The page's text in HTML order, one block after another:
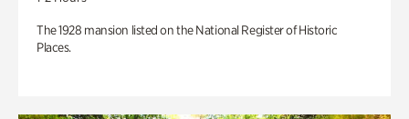
The 1928 mansion listed on the National Register of Historic
Places.